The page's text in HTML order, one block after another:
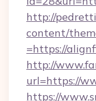
http://
content/
=https://
http://
url=https://
https://